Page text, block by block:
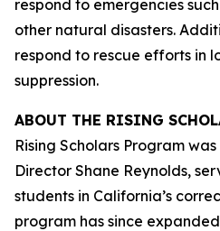
respond to emergencies
other natural disasters.
respond to rescue efforts in
suppression.
ABOUT THE RISING
Rising Scholars Program
Director Shane Reynolds,
students in California’s
program has since